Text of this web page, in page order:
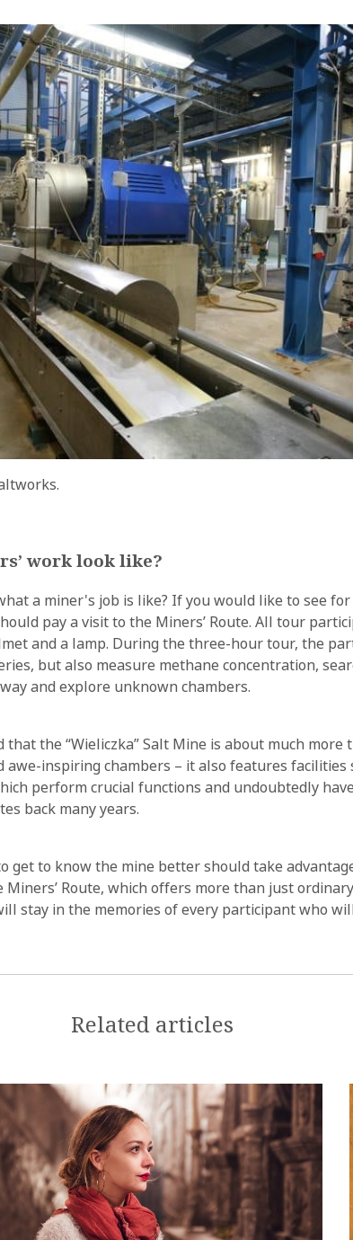
work look like?
a miner's job is like? If you would like to see
pay a visit to the Miners’ Route. All tour
and a lamp. During the three-hour tour, the
but also measure methane concentration,
and explore unknown chambers.
the “Wieliczka” Salt Mine is about much more
inspiring chambers – it also features facilities
perform crucial functions and undoubtedly
back many years.
get to know the mine better should take
Route, which offers more than just
stay in the memories of every participant who
Related articles